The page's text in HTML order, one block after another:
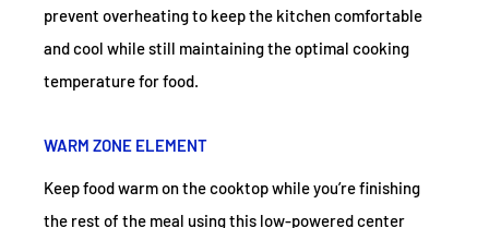
prevent overheating to keep the kitchen comfortable
and cool while still maintaining the optimal cooking
temperature for food.
WARM ZONE ELEMENT
Keep food warm on the cooktop while you’re finishing
the rest of the meal using this low-powered center